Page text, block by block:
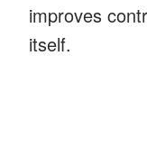
improves
itself.